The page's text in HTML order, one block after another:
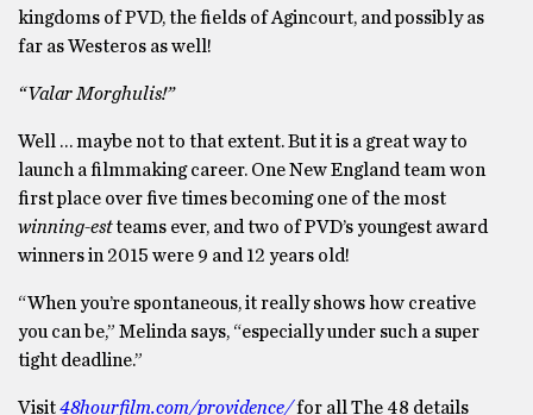
kingdoms of PVD, the fields of Agincourt, and possibly as
far as Westeros as well!
“Valar Morghulis!”
Well … maybe not to that extent. But it is a great way to
launch a filmmaking career. One New England team won
first place over five times becoming one of the most
winning-estteams ever, and two of PVD’s youngest award
winners in 2015 were 9 and 12 years old!
“When you’re spontaneous, it really shows how creative
you can be,” Melinda says, “especially under such a super
tight deadline.”
Visit48hourfilm.com/providence/for all The 48 details